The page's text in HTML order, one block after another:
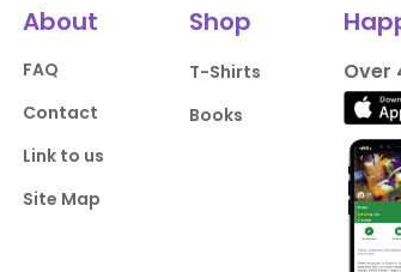
About
FAQ
Contact
Link to us
Site Map
Shop
T-Shirts
Books
Over